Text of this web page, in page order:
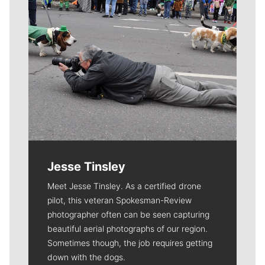
Jesse Tinsley
Meet Jesse Tinsley. As a certified drone
pilot, this veteran Spokesman-Review
photographer often can be seen capturing
beautiful aerial photographs of our region.
Sometimes though, the job requires getting
down with the dogs.